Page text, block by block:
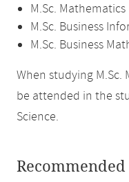
M.Sc. Mathematics
M.Sc. Business
M.Sc. Business
When studying
be attended in the
Science.